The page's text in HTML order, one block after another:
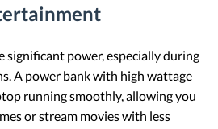
significant power, especially during
A power bank with high wattage
running smoothly, allowing you
or stream movies with less